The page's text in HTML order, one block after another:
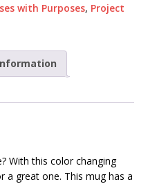
with Purposes, Project
With this color changing
a great one. This mug has a